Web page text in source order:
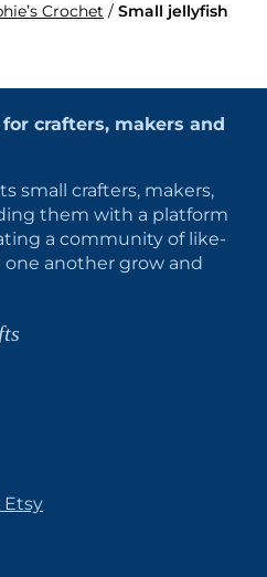
Crochet / Small jellyfish
crafters, makers and
small crafters, makers,
them with a platform
a community of like-
another grow and
Etsy